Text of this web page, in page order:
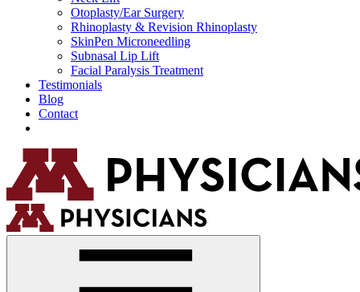
Otoplasty/Ear Surgery
Rhinoplasty & Revision Rhinoplasty
SkinPen Microneedling
Subnasal Lip Lift
Facial Paralysis Treatment
Testimonials
Blog
Contact